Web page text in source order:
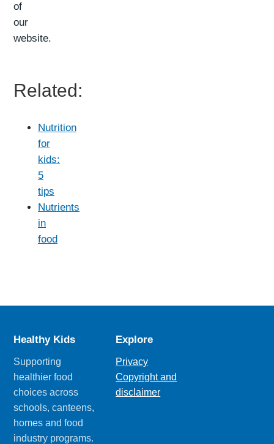
of
our
website.
Related:
Nutrition
for
kids:
5
tips
Nutrients
in
food
Healthy Kids
Supporting
healthier food
choices across
schools, canteens,
homes and food
industry programs.
Explore
Privacy
Copyright and
disclaimer